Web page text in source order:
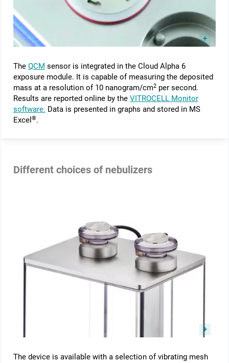
The QCM sensor is integrated in the Cloud Alpha 6
exposure module. It is capable of measuring the deposited
mass at a resolution of 10 nanogram/cm2per second.
Results are reported online by the VITROCELL Monitor
software. Data is presented in graphs and stored in MS
Excel ®.
Different choices of nebulizers
The device is available with a selection of vibrating mesh